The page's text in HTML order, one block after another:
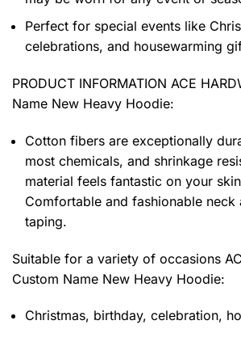
Perfect for special events like
celebrations, and housewarming
PRODUCT INFORMATION ACE
Name New Heavy Hoodie:
Cotton fibers are exceptionally
most chemicals, and shrinkage
material feels fantastic on your
Comfortable and fashionable neck
taping.
Suitable for a variety of occasions
Custom Name New Heavy Hoodie:
Christmas, birthday, celebration,